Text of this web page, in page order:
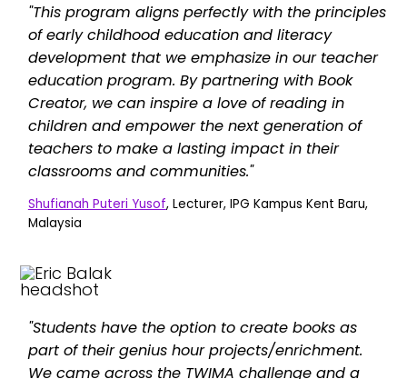
"This program aligns perfectly with the principles
of early childhood education and literacy
development that we emphasize in our teacher
education program. By partnering with Book
Creator, we can inspire a love of reading in
children and empower the next generation of
teachers to make a lasting impact in their
classrooms and communities."
Shufianah Puteri Yusof, Lecturer, IPG Kampus Kent Baru,
Malaysia
"Students have the option to create books as
part of their genius hour projects/enrichment.
We came across the TWIMA challenge and a